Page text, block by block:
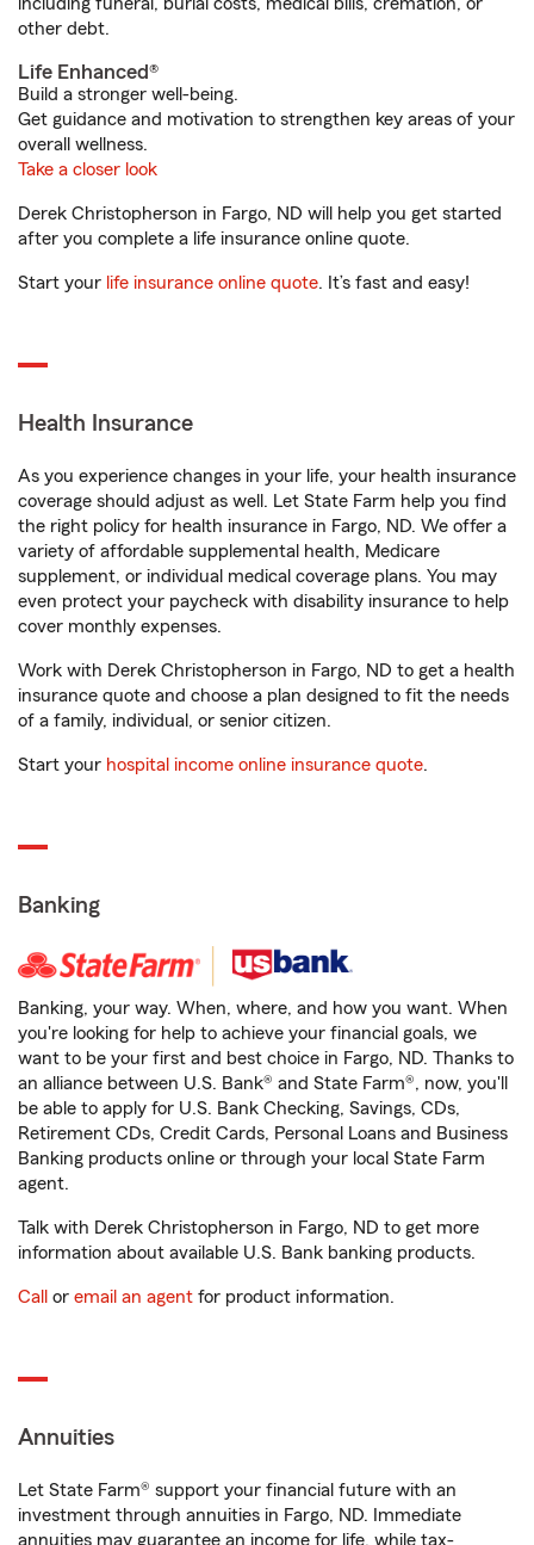
other debt.
Life Enhanced®
Build a stronger well-being.
Get guidance and motivation to strengthen key areas of your
overall wellness.
Take a closer look
Derek Christopherson in Fargo, ND will help you get started
after you complete a life insurance online quote.
Start your life insurance online quote. It’s fast and easy!
Health Insurance
As you experience changes in your life, your health insurance
coverage should adjust as well. Let State Farm help you find
the right policy for health insurance in Fargo, ND. We offer a
variety of affordable supplemental health, Medicare
supplement, or individual medical coverage plans. You may
even protect your paycheck with disability insurance to help
cover monthly expenses.
Work with Derek Christopherson in Fargo, ND to get a health
insurance quote and choose a plan designed to fit the needs
of a family, individual, or senior citizen.
Start your hospital income online insurance quote.
Banking
Banking, your way. When, where, and how you want. When
you're looking for help to achieve your financial goals, we
want to be your first and best choice in Fargo, ND. Thanks to
an alliance between U.S. Bank® and State Farm®, now, you'll
be able to apply for U.S. Bank Checking, Savings, CDs,
Retirement CDs, Credit Cards, Personal Loans and Business
Banking products online or through your local State Farm
agent.
Talk with Derek Christopherson in Fargo, ND to get more
information about available U.S. Bank banking products.
Call or email an agent for product information.
Annuities
Let State Farm® support your financial future with an
investment through annuities in Fargo, ND. Immediate
annuities may guarantee an income for life, while tax-